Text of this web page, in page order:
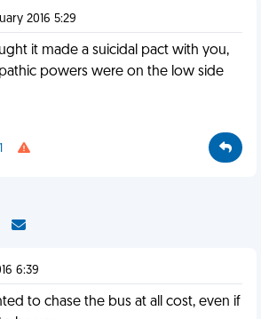
2016 5:29
it made a suicidal pact with you,
powers were on the low side
1
6:39
to chase the bus at all cost, even if